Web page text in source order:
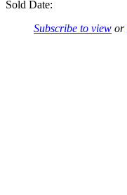
Sold Date:
Subscribe to view or